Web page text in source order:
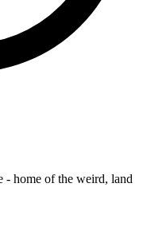
home of the weird, land